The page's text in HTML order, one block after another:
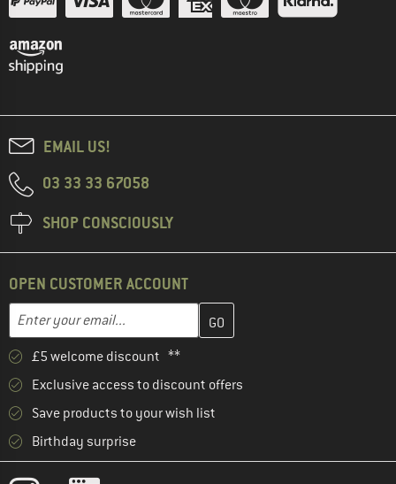
EMAIL US!
03 33 33 67058
SHOP CONSCIOUSLY
OPEN CUSTOMER ACCOUNT
Email address
Enter your email address here and create your customer
£5 welcome discount **
Exclusive access to discount offers
Save products to your wish list
Birthday surprise